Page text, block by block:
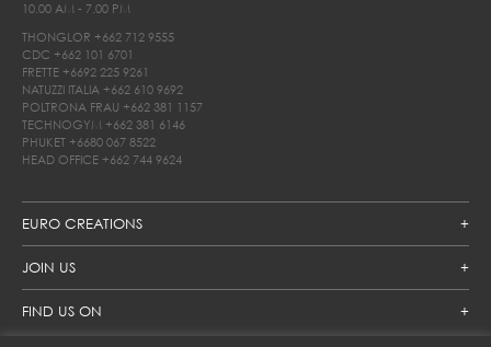
EURO CREATIONS
JOIN US
FIND US ON
10.00 AM - 7.00 PM
THONGLOR +662 712 9555
CDC +662 101 6701
FRETTE +6692 225 9261
NATUZZI ITALIA +662 610 9692
POLTRONA FRAU +662 381 1157
TECHNOGYM +662 381 6146
PHUKET +6680 067 8522
HEAD OFFICE +662 744 9624